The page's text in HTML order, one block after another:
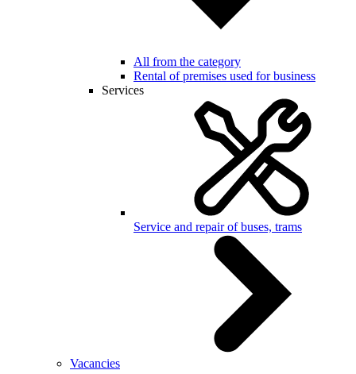
All from the category
Rental of premises used for business
Services
Service and repair of buses, trams
Vacancies